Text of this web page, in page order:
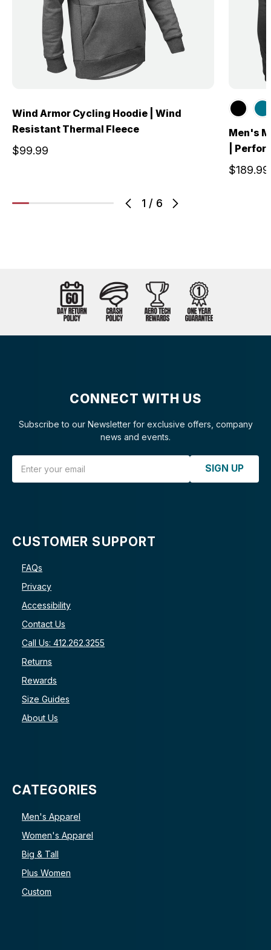
1 / 6
Wind Armor Cycling Hoodie | Wind
Resistant Thermal Fleece
$99.99
Men's
|
$189.99
CONNECT WITH US
Subscribe to our Newsletter for exclusive offers, company
news and events.
SIGN UP
CUSTOMER SUPPORT
FAQs
Privacy
Accessibility
Contact Us
Call Us: 412.262.3255
Returns
Rewards
Size Guides
About Us
CATEGORIES
Men's Apparel
Women's Apparel
Big & Tall
Plus Women
Custom